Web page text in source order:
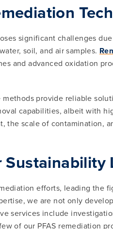
significant challenges
soil, and air samples.
and advanced oxidation
provide reliable
capabilities, albeit with
the scale of
efforts, leading
we are not only
services include
of our PFAS remediation